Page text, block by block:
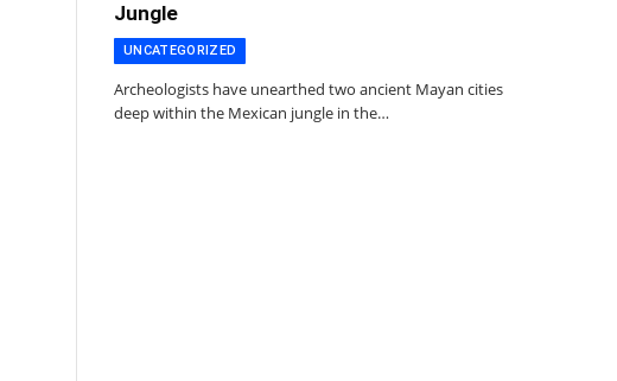
Jungle
UNCATEGORIZED
Archeologists have unearthed two ancient Mayan cities
deep within the Mexican jungle in the…